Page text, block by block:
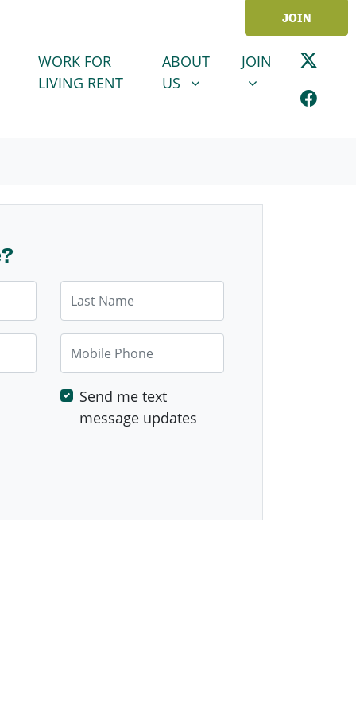
JOIN
WORK FOR
LIVING RENT
ABOUT US
SHOW SUBMENU FOR
ABOUT
US
JOINSHOW
JOIN
Mobile Phone
Send me text
message updates